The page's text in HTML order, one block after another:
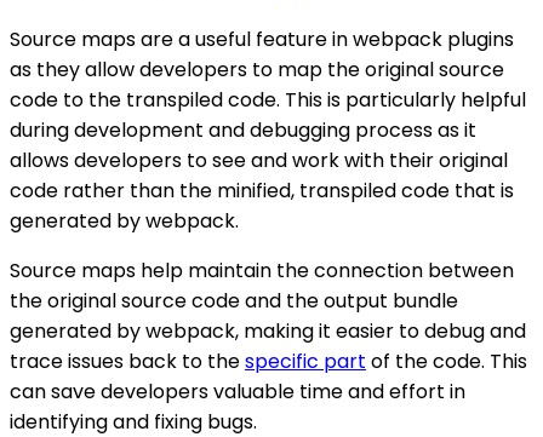
Source maps are a useful feature in webpack plugins
as they allow developers to map the original source
code to the transpiled code. This is particularly helpful
during development and debugging process as it
allows developers to see and work with their original
code rather than the minified, transpiled code that is
generated by webpack.
Source maps help maintain the connection between
the original source code and the output bundle
generated by webpack, making it easier to debug and
trace issues back to thespecific part of the code. This
can save developers valuable time and effort in
identifying and fixing bugs.